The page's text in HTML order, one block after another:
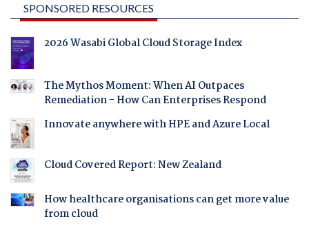
SPONSORED RESOURCES
2026 Wasabi Global Cloud Storage Index
The Mythos Moment: When AI Outpaces
Remediation - How Can Enterprises Respond
Innovate anywhere with HPE and Azure Local
Cloud Covered Report: New Zealand
How healthcare organisations can get more value
from cloud